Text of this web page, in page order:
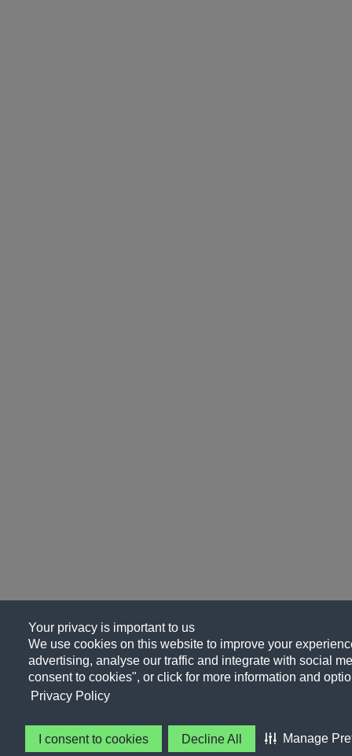
Your privacy is important to us
We use cookies on this website to improve your
advertising, analyse our traffic and integrate with social
consent to cookies", or click for more information and
Privacy Policy
I consent to cookies Decline All Manage